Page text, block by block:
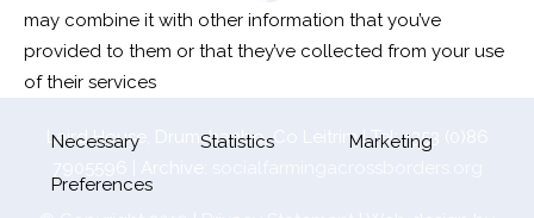
may combine it with other information that you’ve
provided to them or that they’ve collected from your use
of their services
Necessary Statistics
Marketing
Preferences
Laird House, Drumshanbo, Co Leitrim | Tel: +353 (0)86